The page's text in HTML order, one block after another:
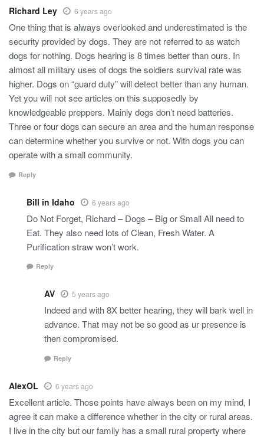
Richard Ley 6 years ago
One thing that is always overlooked and underestimated is the
security provided by dogs. They are not referred to as watch
dogs for nothing. Dogs hearing is 8 times better than ours. In
almost all military uses of dogs the soldiers survival rate was
higher. Dogs on “guard duty” will detect better than any human.
Yet you will not see articles on this supposedly by
knowledgeable preppers. Mainly dogs don’t need batteries.
Three or four dogs can secure an area and the human response
can determine whether you survive or not. With dogs you can
operate with a small community.
Reply
Bill in Idaho 6 years ago
Do Not Forget, Richard – Dogs – Big or Small All need to
Eat. They also need lots of Clean, Fresh Water. A
Purification straw won’t work.
Reply
AV 5 years ago
Indeed and with 8X better hearing, they will bark well in
advance. That may not be so good as ur presence is
then compromised.
Reply
AlexOL 6 years ago
Excellent article. Those points have always been on my mind, I
agree it can make a difference whether in the city or rural areas.
I live in the city but our family has a small rural property where